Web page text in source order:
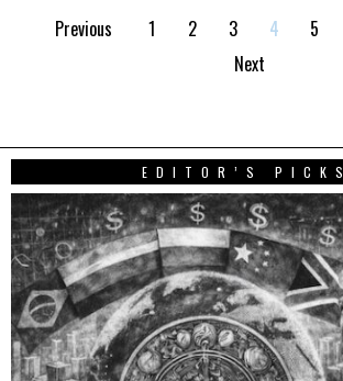
Previous 1 2 3 4 5
Next
EDITOR’S PICKS